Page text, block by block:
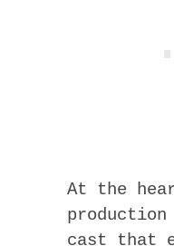
At the
production
cast that